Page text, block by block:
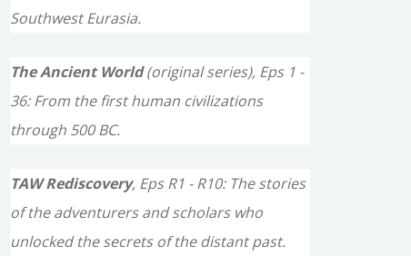
o
:
Southwest Eurasia.
The Ancient World(original series), Eps 1 -
36: From the first human civilizations
through 500 BC.
TAW Rediscovery, Eps R1 - R10: The stories
of the adventurers and scholars who
unlocked the secrets of the distant past.